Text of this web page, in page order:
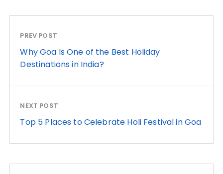
PREV POST
Why Goa Is One of the Best Holiday
Destinations in India?
NEXT POST
Top 5 Places to Celebrate Holi Festival in Goa